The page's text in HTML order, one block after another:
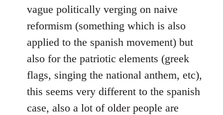
vague politically verging on naive
reformism (something which is also
applied to the spanish movement) but
also for the patriotic elements (greek
flags, singing the national anthem, etc),
this seems very different to the spanish
case, also a lot of older people are